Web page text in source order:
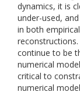
dynamics, it is
under-used,
in both
continue to be
numerical
critical to
numerical